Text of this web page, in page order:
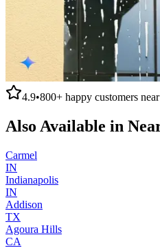
4.9•800+ happy customers near
Also Available in
Carmel
IN
Indianapolis
IN
Addison
TX
Agoura Hills
CA